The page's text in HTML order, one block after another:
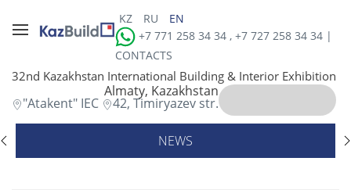
KZ RU
EN
+7 771 258 34 34 , +7 727 258 34 34 |
CONTACTS
32nd Kazakhstan International Building & Interior Exhibition
Almaty, Kazakhstan
"Atakent" IEC 42, Timiryazev str.
NEWS